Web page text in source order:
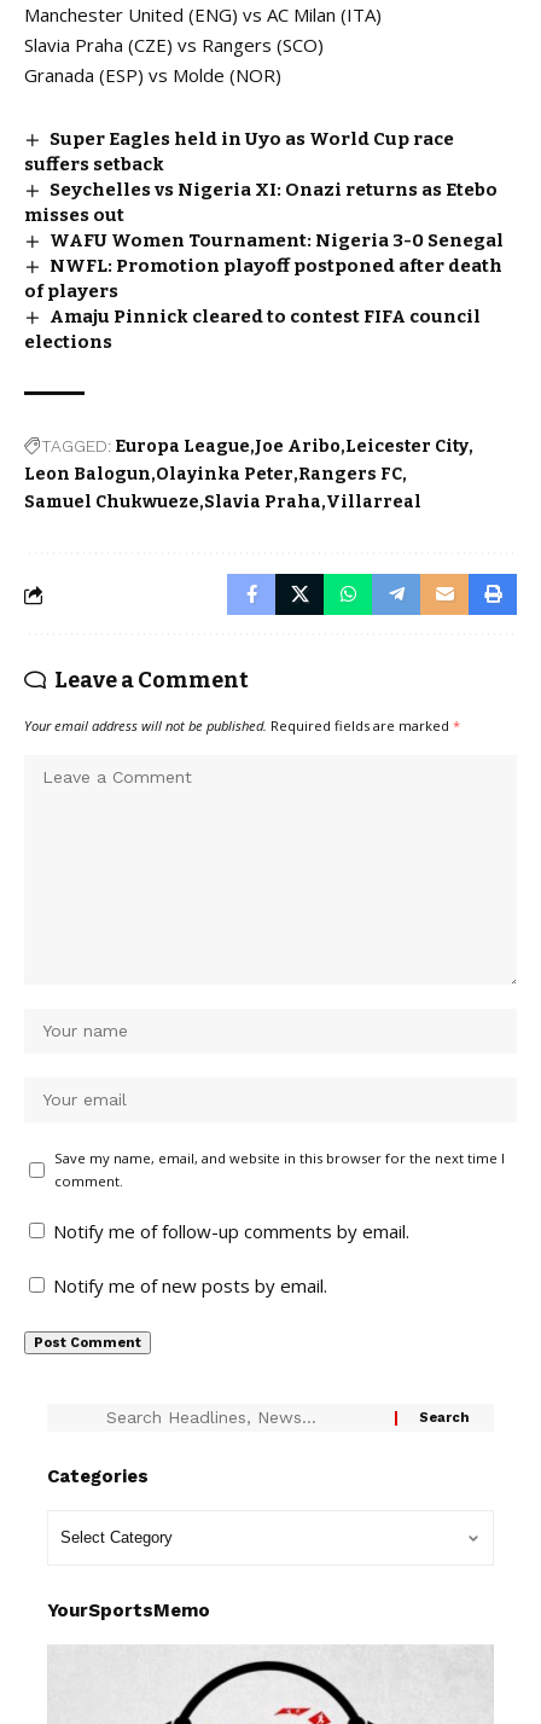
Manchester United (ENG) vs AC Milan (ITA)
Slavia Praha (CZE) vs Rangers (SCO)
Granada (ESP) vs Molde (NOR)
Super Eagles held in Uyo as World Cup race
suffers setback
Seychelles vs Nigeria XI: Onazi returns as Etebo
misses out
WAFU Women Tournament: Nigeria 3-0 Senegal
NWFL: Promotion playoff postponed after death
of players
Amaju Pinnick cleared to contest FIFA council
elections
TAGGED: Europa League Joe Aribo Leicester City
Leon Balogun Olayinka Peter Rangers FC
Samuel Chukwueze Slavia Praha Villarreal
Leave a Comment
Your email address will not be published. Required fields are marked *
Save my name, email, and website in this browser for the next time I
comment.
Notify me of follow-up comments by email.
Notify me of new posts by email.
Categories
YourSportsMemo